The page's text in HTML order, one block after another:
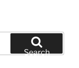
Search